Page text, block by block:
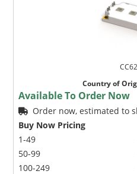
Country of
Available To Order Now
Order now, estimated to
Buy Now Pricing
1-49
50-99
100-249